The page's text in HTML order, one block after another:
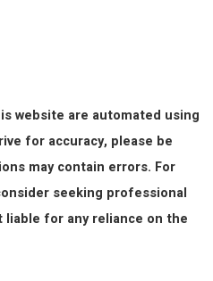
website are automated using
for accuracy, please be
may contain errors. For
seeking professional
liable for any reliance on the